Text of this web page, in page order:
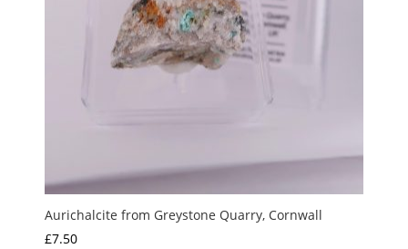
Aurichalcite from Greystone Quarry, Cornwall
£7.50